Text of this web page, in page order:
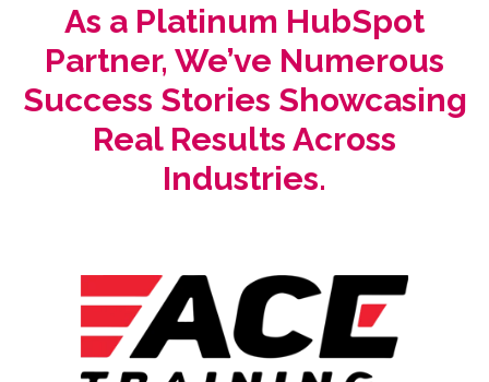
As a Platinum HubSpot
Partner, We’ve Numerous
Success Stories Showcasing
Real Results Across
Industries.